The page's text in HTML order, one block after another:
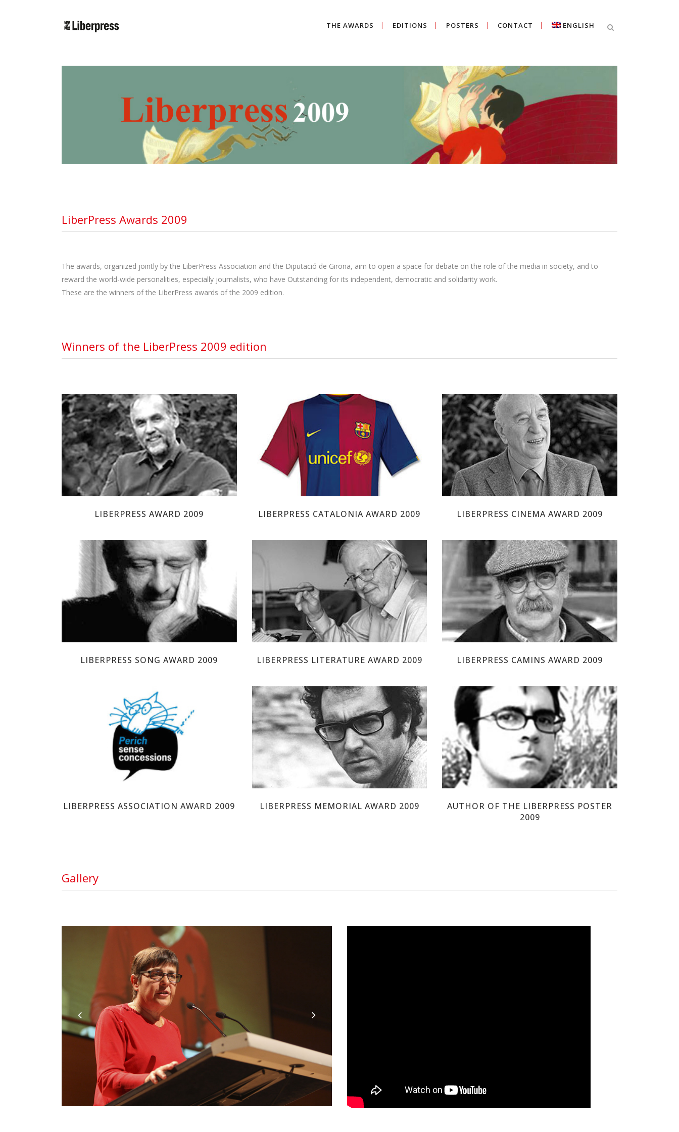
Cercar
THE AWARDS EDITIONS POSTERS CONTACT ENGLISH
LiberPress Awards 2009
The awards, organized jointly by the LiberPress Association and the Diputació de Girona, aim to open a space for debate on the role of the media in society, and to
reward the world-wide personalities, especially journalists, who have Outstanding for its independent, democratic and solidarity work.
These are the winners of the LiberPress awards of the 2009 edition.
Winners of the LiberPress 2009 edition
MARK ABLEY
LIBERPRESS AWARD 2009
FUTBOL CLUB BARCELONA
LIBERPRESS CATALONIA AWARD 2009
GIULIANO MONTALDO
LIBERPRESS CINEMA AWARD 2009
LUÍS EDUARDO AUTE
LIBERPRESS SONG AWARD 2009
TOM SHARPE
LIBERPRESS LITERATURE AWARD 2009
JOSÉ ANTONIO LABORDETA
LIBERPRESS CAMINS AWARD 2009
PERICH SENSE CONCESSIONS
LIBERPRESS ASSOCIATION AWARD 2009
JOSE AFONSO
LIBERPRESS MEMORIAL AWARD 2009
DANIEL TORRENT RIBA
AUTHOR OF THE LIBERPRESS POSTER
2009
Gallery